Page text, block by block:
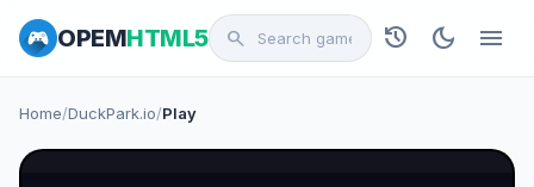
OPEMHTML5 search history dark_mode menu
Home/DuckPark.io/Play